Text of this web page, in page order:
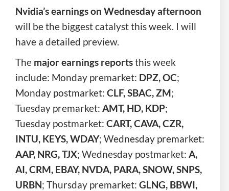
Nvidia’s earnings on Wednesday afternoon
will be the biggest catalyst this week. I will
have a detailed preview.
The major earnings reportsthis week
include: Monday premarket: DPZ, OC;
Monday postmarket: CLF, SBAC, ZM;
Tuesday premarket: AMT, HD, KDP;
Tuesday postmarket: CART, CAVA, CZR,
INTU, KEYS, WDAY; Wednesday premarket:
AAP, NRG, TJX; Wednesday postmarket: A,
AI, CRM, EBAY, NVDA, PARA, SNOW, SNPS,
URBN; Thursday premarket: GLNG, BBWI,